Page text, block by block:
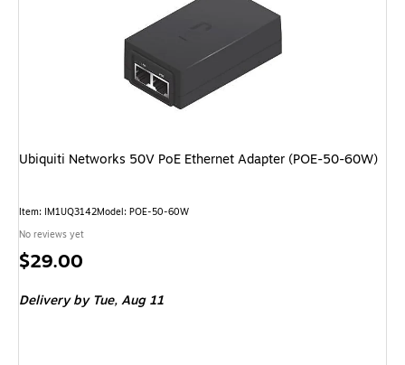
Ubiquiti Networks 50V PoE Ethernet Adapter (POE-50-60W)
Item: IM1UQ3142Model: POE-50-60W
No reviews yet
Price
$29.00
Delivery by Tue,Aug 11